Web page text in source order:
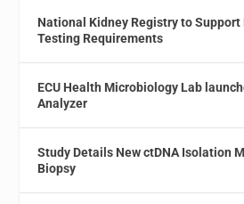
National Kidney Registry to Support
Testing Requirements
ECU Health Microbiology Lab
Analyzer
Study Details New ctDNA Isolation
Biopsy